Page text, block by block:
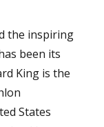
the inspiring
been its
King is the
States